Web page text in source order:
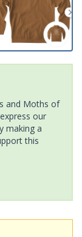
and Moths of
our
making a
this